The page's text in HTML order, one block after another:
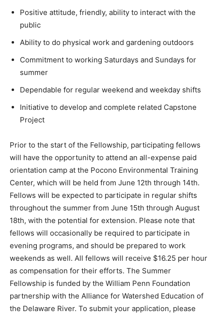
Positive attitude, friendly, ability to interact with the
public
Ability to do physical work and gardening outdoors
Commitment to working Saturdays and Sundays for
summer
Dependable for regular weekend and weekday shifts
Initiative to develop and complete related Capstone
Project
Prior to the start of the Fellowship, participating fellows
will have the opportunity to attend an all-expense paid
orientation camp at the Pocono Environmental Training
Center, which will be held from June 12th through 14th.
Fellows will be expected to participate in regular shifts
throughout the summer from June 15th through August
18th, with the potential for extension. Please note that
fellows will occasionally be required to participate in
evening programs, and should be prepared to work
weekends as well. All fellows will receive $16.25 per hour
as compensation for their efforts. The Summer
Fellowship is funded by the William Penn Foundation
partnership with the Alliance for Watershed Education of
the Delaware River. To submit your application, please